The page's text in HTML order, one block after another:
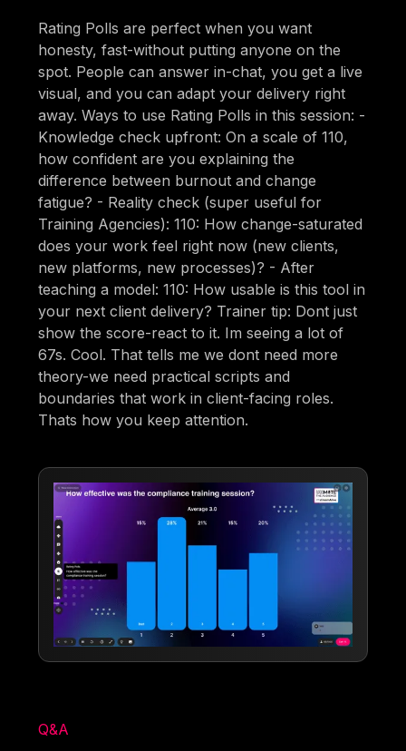
Rating Polls are perfect when you want
honesty, fast-without putting anyone on the
spot. People can answer in-chat, you get a live
visual, and you can adapt your delivery right
away. Ways to use Rating Polls in this session: -
Knowledge check upfront: On a scale of 110,
how confident are you explaining the
difference between burnout and change
fatigue? - Reality check (super useful for
Training Agencies): 110: How change-saturated
does your work feel right now (new clients,
new platforms, new processes)? - After
teaching a model: 110: How usable is this tool in
your next client delivery? Trainer tip: Dont just
show the score-react to it. Im seeing a lot of
67s. Cool. That tells me we dont need more
theory-we need practical scripts and
boundaries that work in client-facing roles.
Thats how you keep attention.
Q&A